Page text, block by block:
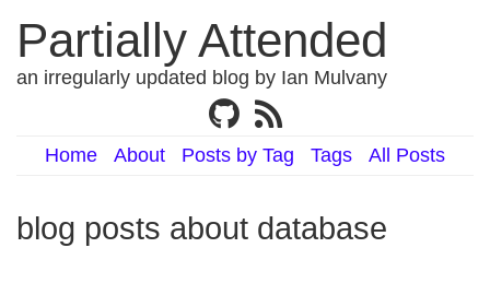
Partially Attended
an irregularly updated blog by Ian Mulvany
Home About Posts by Tag Tags All Posts
blog posts about database